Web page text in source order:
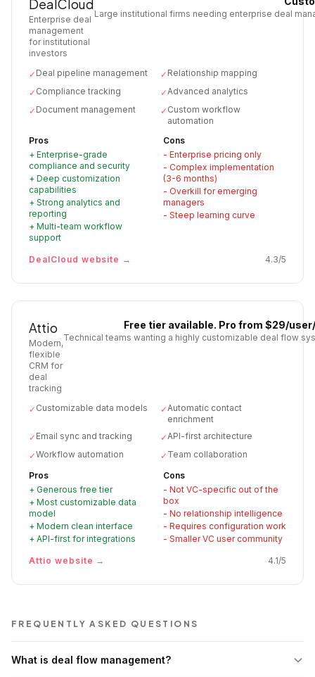
DealCloud
Enterprise deal
management
for institutional
investors
Large institutional firms needing enterprise deal
✓ Deal pipeline management ✓ Relationship mapping
✓ Compliance tracking ✓Advanced analytics
✓ Document management ✓ Custom workflow
automation
Pros
+ Enterprise-grade
compliance and security
+ Deep customization
capabilities
+ Strong analytics and
reporting
+ Multi-team workflow
support
Cons
- Enterprise pricing only
- Complex implementation
(3-6 months)
- Overkill for emerging
managers
- Steep learning curve
DealCloud website → 4.3/5
Attio
Modern,
flexible
CRM for
deal
tracking
Free tier available. Pro from $29/
Technical teams wanting a highly customizable deal flow
✓ Customizable data models ✓Automatic contact
enrichment
✓ Email sync and tracking ✓API-first architecture
✓Workflow automation ✓ Team collaboration
Pros
+ Generous free tier
+ Most customizable data
model
+ Modern clean interface
+ API-first for integrations
Cons
- Not VC-specific out of the
box
- No relationship intelligence
- Requires configuration work
- Smaller VC user community
Attio website → 4.1/5
FREQUENTLY ASKED QUESTIONS
What is deal flow management?